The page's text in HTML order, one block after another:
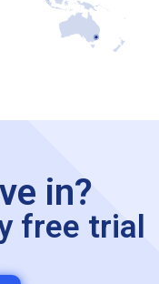
in?
free trial